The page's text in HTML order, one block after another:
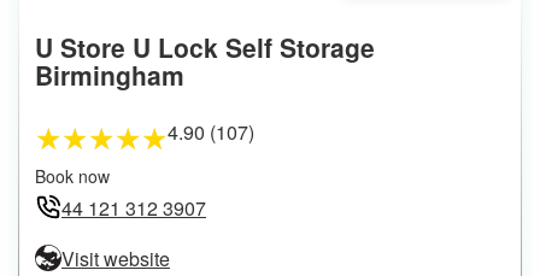
U Store U Lock Self Storage
Birmingham
★★★★★4.90 (107)
Book now
44 121 312 3907
Visit website